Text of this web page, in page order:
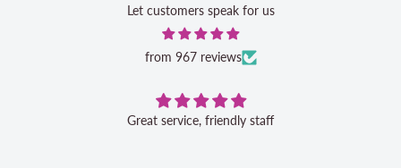
Let customers speak for us
from 967 reviews
Great service, friendly staff